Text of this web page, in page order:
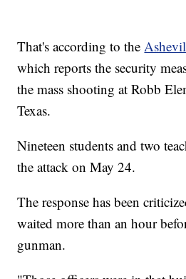
That's according to the
which reports the security
the mass shooting at Robb
Texas.
Nineteen students and two
the attack on May 24.
The response has been
waited more than an hour
gunman.